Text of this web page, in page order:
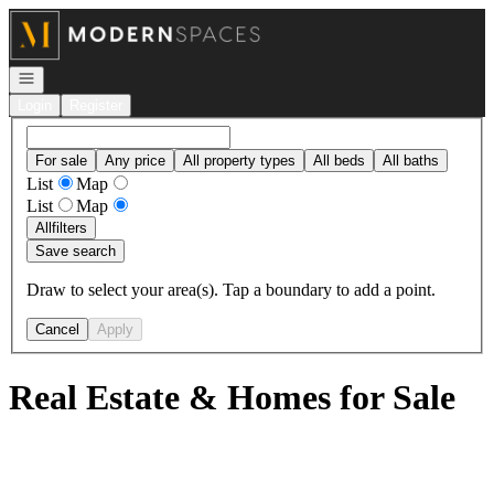
Go to: Homepage
Open navigation
For sale Any price All property types All beds All baths
List
Map
List
Map
Allfilters
Save search
Draw to select your area(s). Tap a boundary to add a point.
Cancel Apply
Real Estate & Homes for Sale